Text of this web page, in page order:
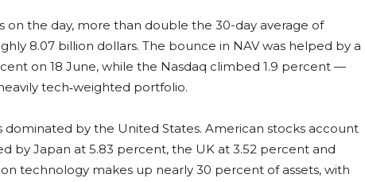
on the day, more than double the 30-day average of
8.07 billion dollars. The bounce in NAV was helped by a
on 18 June, while the Nasdaq climbed 1.9 percent —
tech‑weighted portfolio.
dominated by the United States. American stocks account
by Japan at 5.83 percent, the UK at 3.52 percent and
technology makes up nearly 30 percent of assets, with